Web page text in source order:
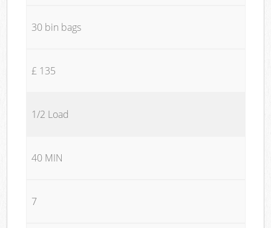
30 bin bags
£ 135
1/2 Load
40 MIN
7